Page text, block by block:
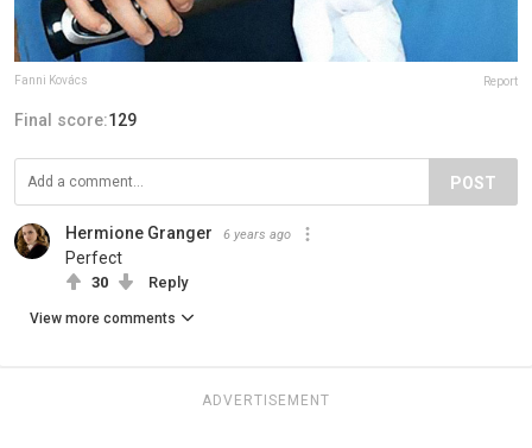
Fanni Kovács Report
Final score:129
POST
Hermione Granger 6 years ago
Perfect
30 Reply
View more comments
ADVERTISEMENT